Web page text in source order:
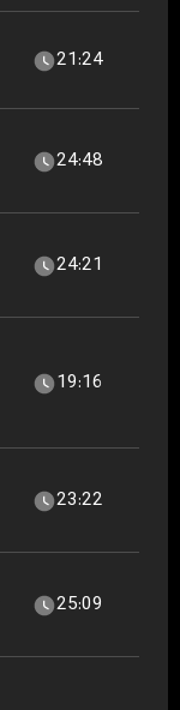
21:24
24:48
24:21
19:16
23:22
25:09